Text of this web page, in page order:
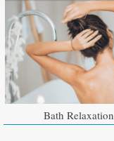
Bath Relaxation